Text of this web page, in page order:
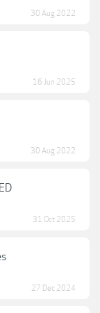
30 Aug 2022
16 Jun 2025
30 Aug 2022
31 Oct 2025
27 Dec 2024